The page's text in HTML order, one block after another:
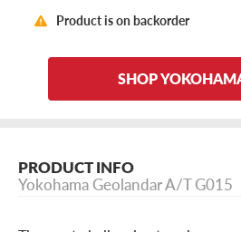
Product is on backorder
SHOP
PRODUCT INFO
Yokohama Geolandar A/T G015